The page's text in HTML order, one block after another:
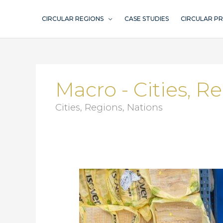
CIRCULAR REGIONS CASE STUDIES CIRCULAR
Macro - Cities,
Cities, Regions, Nations
Ombruka
Umeå
–
think
circular